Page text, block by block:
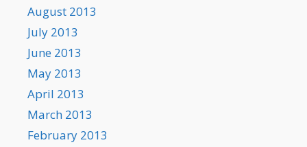
August 2013
July 2013
June 2013
May 2013
April 2013
March 2013
February 2013